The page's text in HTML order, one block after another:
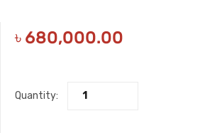
৳ 680,000.00
Quantity: